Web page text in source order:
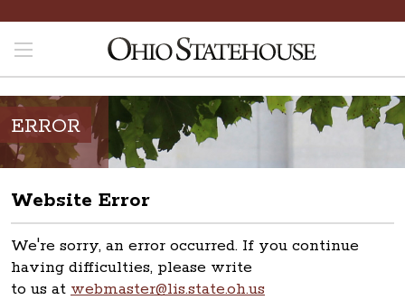
ERROR
Website Error
We're sorry, an error occurred. If you continue
having difficulties, please write
to us at webmaster@lis.state.oh.us